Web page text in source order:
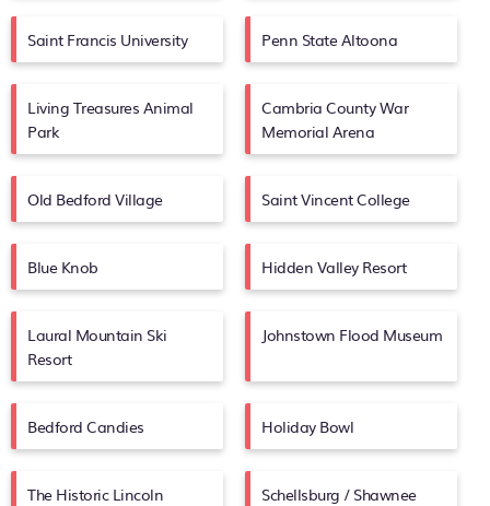
Saint Francis University Penn State Altoona
Living Treasures Animal
Park
Cambria County War
Memorial Arena
Old Bedford Village Saint Vincent College
Blue Knob Hidden Valley Resort
Laural Mountain Ski
Resort
Johnstown Flood Museum
Bedford Candies Holiday Bowl
The Historic Lincoln
Schellsburg / Shawnee